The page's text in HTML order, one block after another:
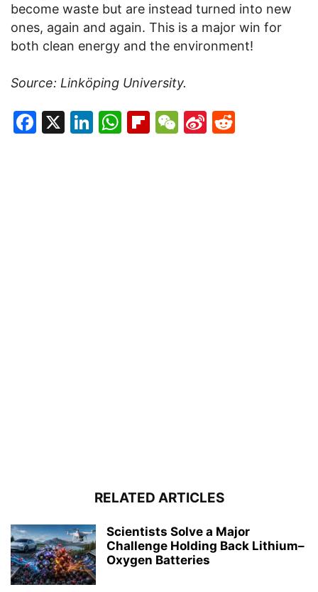
become waste but are instead turned into new
ones, again and again. This is a major win for
both clean energy and the environment!
Source: Linköping University.
Facebook
X LinkedIn
WhatsApp
Flipboard
WeChat
Sina
RELATED ARTICLES
Scientists Solve a Major
Challenge Holding Back Lithium–
Oxygen Batteries